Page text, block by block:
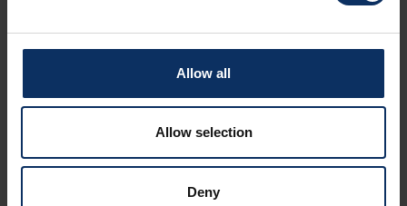
Allow all
Allow selection
Deny